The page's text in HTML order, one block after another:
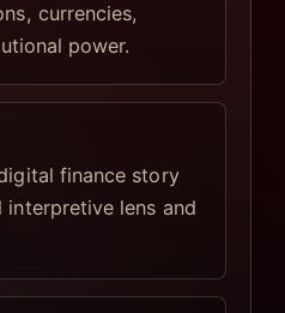
currencies,
power.
finance story
lens and